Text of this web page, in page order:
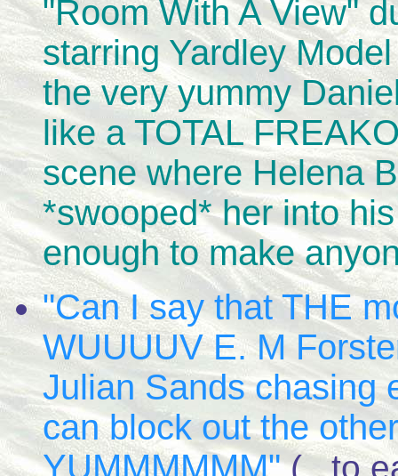
"Room With A View"
starring Yardley
the very yummy
like a TOTAL
scene where Helena
*swooped* her into
enough to make
"Can I say that THE
WUUUUV E. M
Julian Sands chasing
can block out the
YUMMMMMM"(...to